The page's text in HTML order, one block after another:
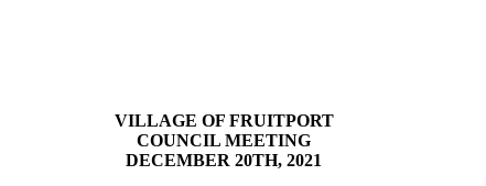
VILLAGE OF FRUITPORT
COUNCIL MEETING
DECEMBER 20TH, 2021